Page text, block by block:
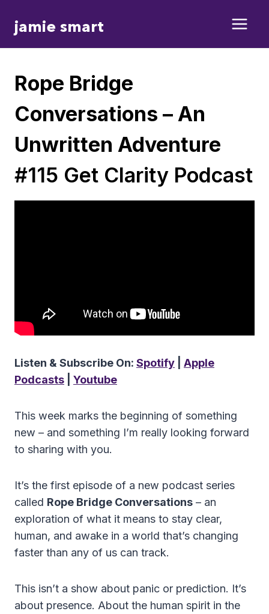
jamie smart
Rope Bridge
Conversations – An
Unwritten Adventure
#115 Get Clarity Podcast
Listen & Subscribe On: Spotify
Apple
Podcasts
Youtube
This week marks the beginning of something
new – and something I’m really looking forward
to sharing with you.
It’s the first episode of a new podcast series
called Rope Bridge Conversations – an
exploration of what it means to stay clear,
human, and awake in a world that’s changing
faster than any of us can track.
This isn’t a show about panic or prediction. It’s
about presence. About the human spirit in the